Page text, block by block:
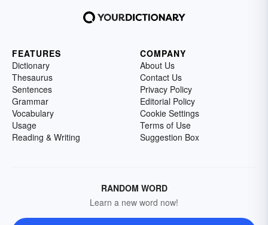
FEATURES
Dictionary
Thesaurus
Sentences
Grammar
Vocabulary
Usage
Reading & Writing
COMPANY
About Us
Contact Us
Privacy Policy
Editorial Policy
Cookie Settings
Terms of Use
Suggestion Box
RANDOM WORD
Learn a new word now!